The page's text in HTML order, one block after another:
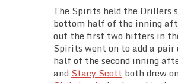
The Spirits held the Drillers
bottom half of the inning
out the first two hitters in
Spirits went on to add a
half of the second inning
and Stacy Scott both drew